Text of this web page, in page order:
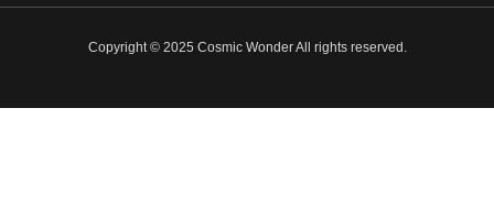
Copyright © 2025 Cosmic Wonder All rights reserved.